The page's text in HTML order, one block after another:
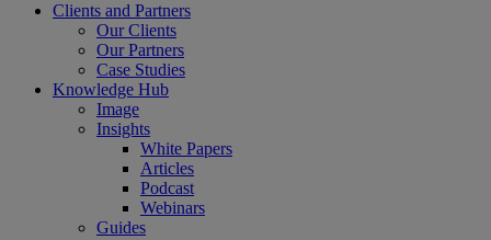
Clients and Partners
Our Clients
Our Partners
Case Studies
Knowledge Hub
Image
Insights
White Papers
Articles
Podcast
Webinars
Guides